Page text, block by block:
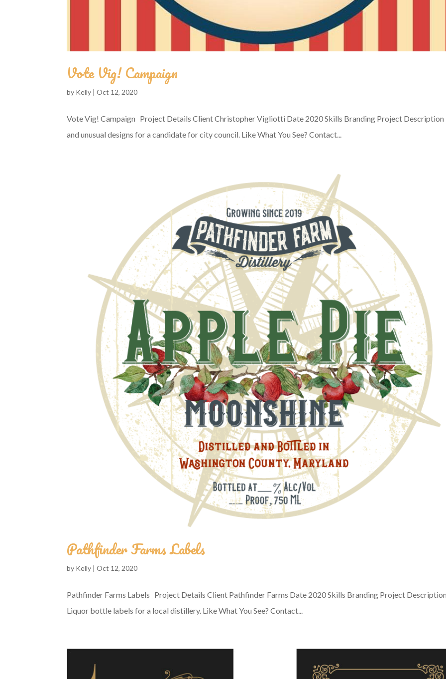
Vote Vig! Campaign
by Kelly |Oct 12, 2020
Vote Vig! Campaign Project Details Client Christopher Vigliotti Date 2020 Skills Branding Project Description
and unusual designs for a candidate for city council. Like What You See? Contact...
Pathfinder Farms Labels
by Kelly |Oct 12, 2020
Pathfinder Farms Labels Project Details Client Pathfinder Farms Date 2020 Skills Branding Project
Liquor bottle labels for a local distillery. Like What You See? Contact...